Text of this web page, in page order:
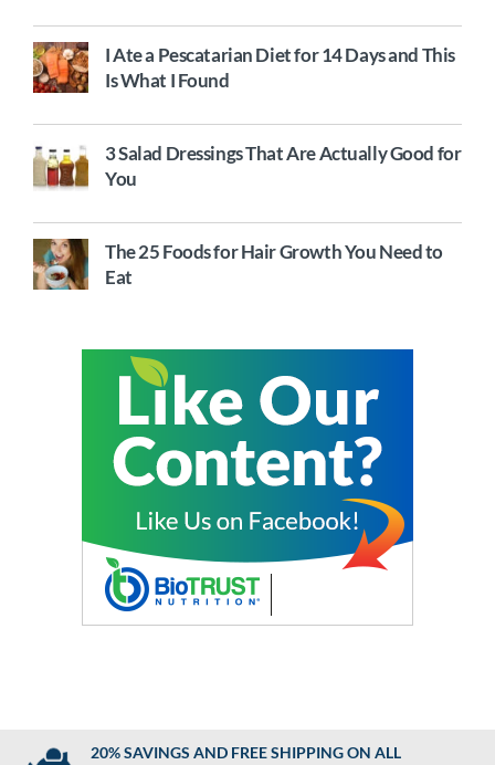
I Ate a Pescatarian Diet for 14 Days and This
Is What I Found
3 Salad Dressings That Are Actually Good for
You
The 25 Foods for Hair Growth You Need to
Eat
20% SAVINGS AND FREE SHIPPING ON ALL